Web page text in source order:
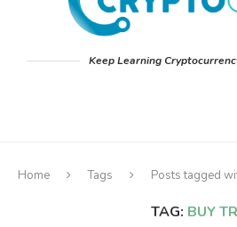
Keep Learning
Home Tags Posts tagged
TAG: BUY